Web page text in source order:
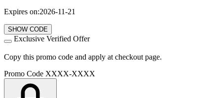
Expires on:2026-11-21
SHOW CODE
Exclusive Verified Offer
Copy this promo code and apply at checkout page.
Promo Code XXXX-XXXX